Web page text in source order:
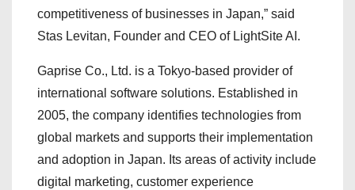
competitiveness of businesses in Japan,” said
Stas Levitan, Founder and CEO of LightSite AI.
Gaprise Co., Ltd. is a Tokyo-based provider of
international software solutions. Established in
2005, the company identifies technologies from
global markets and supports their implementation
and adoption in Japan. Its areas of activity include
digital marketing, customer experience